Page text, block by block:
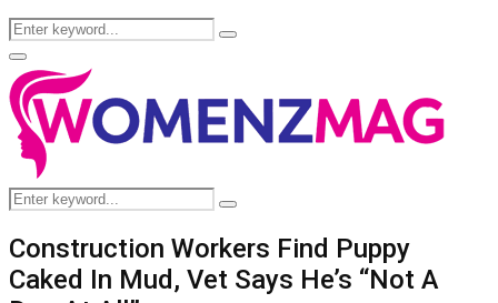
Search
for:
Search
Facebook
Twitter
Instagram
Pinterest
Primary
Menu
Search
for:
Search
Construction Workers Find Puppy
Caked In Mud, Vet Says He’s “Not A